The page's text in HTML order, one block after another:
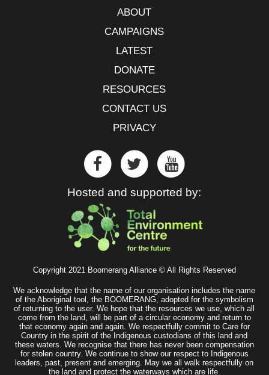
ABOUT
CAMPAIGNS
LATEST
DONATE
RESOURCES
CONTACT US
PRIVACY
Hosted and supported by:
Copyright 2021 Boomerang Alliance © All Rights Reserved
We acknowledge that the name of our organisation includes the name
of the Aboriginal tool, the BOOMERANG, adopted for the symbolism
of returning to the user. We hope that the resources we use, which all
come from the land, will be part of a circular economy and return to
that economy again and again. We respectfully commit to Care for
Country in the spirit of the Indigenous custodians of this land and
these waters. We recognise that there has never been compensation
for stolen country. We continue to show our respect to Indigenous
leaders, past, present and emerging. May we all walk respectfully on
the land and protect the waterways which are life.